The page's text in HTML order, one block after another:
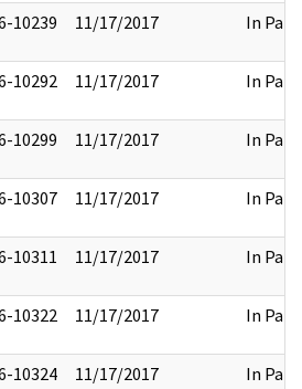
10239 11/17/2017 In Part
10292 11/17/2017 In Part
10299 11/17/2017 In Part
10307 11/17/2017 In Part
10311 11/17/2017 In Part
10322 11/17/2017 In Part
10324 11/17/2017 In Part